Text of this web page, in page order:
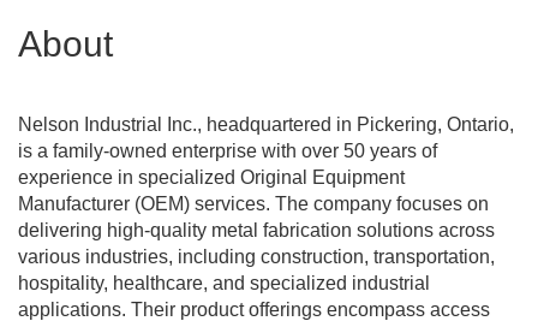
About
Nelson Industrial Inc., headquartered in Pickering, Ontario,
is a family-owned enterprise with over 50 years of
experience in specialized Original Equipment
Manufacturer (OEM) services. The company focuses on
delivering high-quality metal fabrication solutions across
various industries, including construction, transportation,
hospitality, healthcare, and specialized industrial
applications. Their product offerings encompass access